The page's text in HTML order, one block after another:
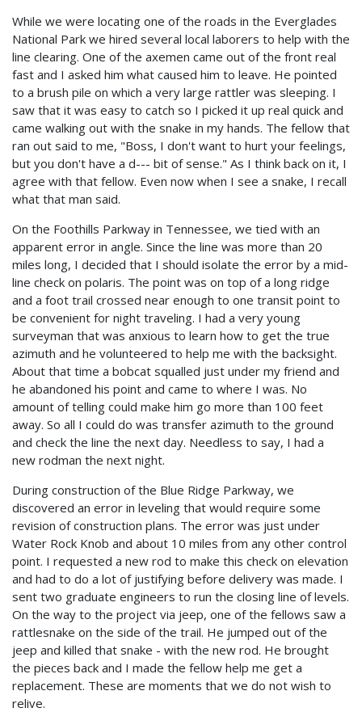
While we were locating one of the roads in the Everglades
National Park we hired several local laborers to help with the
line clearing. One of the axemen came out of the front real
fast and I asked him what caused him to leave. He pointed
to a brush pile on which a very large rattler was sleeping. I
saw that it was easy to catch so I picked it up real quick and
came walking out with the snake in my hands. The fellow that
ran out said to me, "Boss, I don't want to hurt your feelings,
but you don't have a d--- bit of sense." As I think back on it, I
agree with that fellow. Even now when I see a snake, I recall
what that man said.
On the Foothills Parkway in Tennessee, we tied with an
apparent error in angle. Since the line was more than 20
miles long, I decided that I should isolate the error by a mid-
line check on polaris. The point was on top of a long ridge
and a foot trail crossed near enough to one transit point to
be convenient for night traveling. I had a very young
surveyman that was anxious to learn how to get the true
azimuth and he volunteered to help me with the backsight.
About that time a bobcat squalled just under my friend and
he abandoned his point and came to where I was. No
amount of telling could make him go more than 100 feet
away. So all I could do was transfer azimuth to the ground
and check the line the next day. Needless to say, I had a
new rodman the next night.
During construction of the Blue Ridge Parkway, we
discovered an error in leveling that would require some
revision of construction plans. The error was just under
Water Rock Knob and about 10 miles from any other control
point. I requested a new rod to make this check on elevation
and had to do a lot of justifying before delivery was made. I
sent two graduate engineers to run the closing line of levels.
On the way to the project via jeep, one of the fellows saw a
rattlesnake on the side of the trail. He jumped out of the
jeep and killed that snake - with the new rod. He brought
the pieces back and I made the fellow help me get a
replacement. These are moments that we do not wish to
relive.